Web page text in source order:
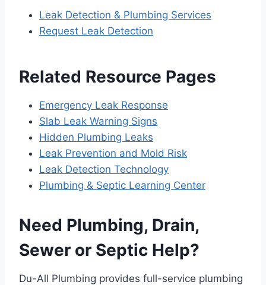
Leak Detection & Plumbing Services
Request Leak Detection
Related Resource Pages
Emergency Leak Response
Slab Leak Warning Signs
Hidden Plumbing Leaks
Leak Prevention and Mold Risk
Leak Detection Technology
Plumbing & Septic Learning Center
Need Plumbing, Drain,
Sewer or Septic Help?
Du-All Plumbing provides full-service plumbing